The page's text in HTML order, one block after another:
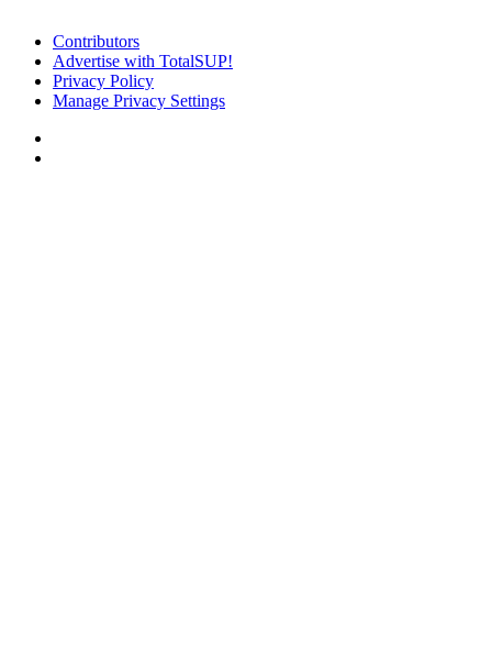
Contributors
Advertise with TotalSUP!
Privacy Policy
Manage Privacy Settings